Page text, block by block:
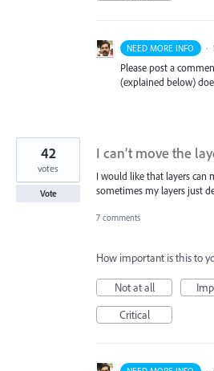
NEED MORE INFO ·
Please post a
(explained below)
I can’t move the
I would like that layers can
sometimes my layers just
42
votes
Vote
7 comments
How important is this to
Not at all
Critical